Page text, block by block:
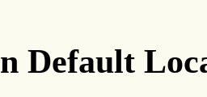
Default